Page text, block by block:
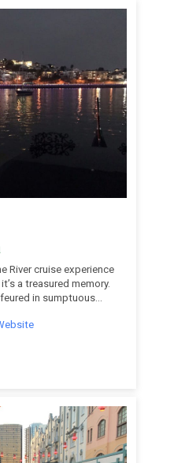
River cruise experience
a treasured memory.
in sumptuous
hospitality. Their
an ambience rarely
The atmosphere of
to kindle romance and
your very own
Gondola caters for
days […]